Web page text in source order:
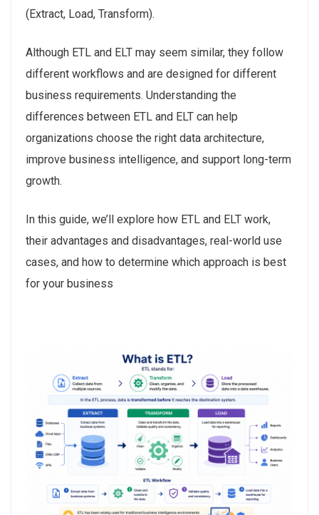
(Extract, Load, Transform).
Although ETL and ELT may seem similar, they follow
different workflows and are designed for different
business requirements. Understanding the
differences between ETL and ELT can help
organizations choose the right data architecture,
improve business intelligence, and support long-term
growth.
In this guide, we’ll explore how ETL and ELT work,
their advantages and disadvantages, real-world use
cases, and how to determine which approach is best
for your business